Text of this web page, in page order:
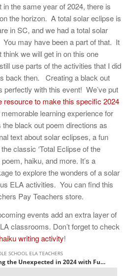
the same year of 2024, there is
the horizon. A total solar eclipse is
in SC, and we had a total solar
may have been a part of that. It
we will get in on this one
use parts of the activities that I did
back then. Creating a black out
perfectly with this event! We’ve put
resource to make this specific 2024
learning experience for
black out poem directions as
text about solar eclipses, a fun
classic ‘Total Eclipse of the
haiku, and more. It’s a
to explore the wonders of a solar
ELA activities. You can find this
Pay Teachers store.
events add an extra layer of
classrooms. Don’t forget to check
writing activity!